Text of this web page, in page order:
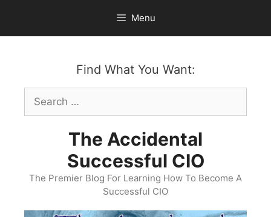
content
Menu
Find What You Want:
Search
for:
The Accidental
Successful CIO
The Premier Blog For Learning How To Become A
Successful CIO